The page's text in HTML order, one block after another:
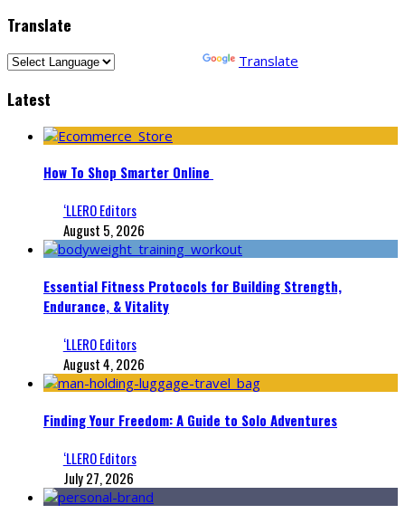
Translate
Translate
Latest
How To Shop Smarter Online
‘LLERO Editors
August 5, 2026
Essential Fitness Protocols for Building Strength,
Endurance, & Vitality
‘LLERO Editors
August 4, 2026
Finding Your Freedom: A Guide to Solo Adventures
‘LLERO Editors
July 27, 2026